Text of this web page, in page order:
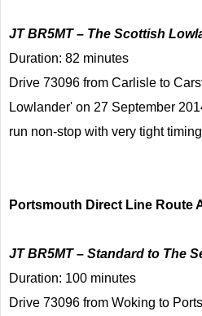
JT BR5MT – The Scottish
Duration: 82 minutes
Drive 73096 from Carlisle to
Lowlander' on 27 September
run non-stop with very tight
Portsmouth Direct Line Route
JT BR5MT – Standard to The
Duration: 100 minutes
Drive 73096 from Woking to